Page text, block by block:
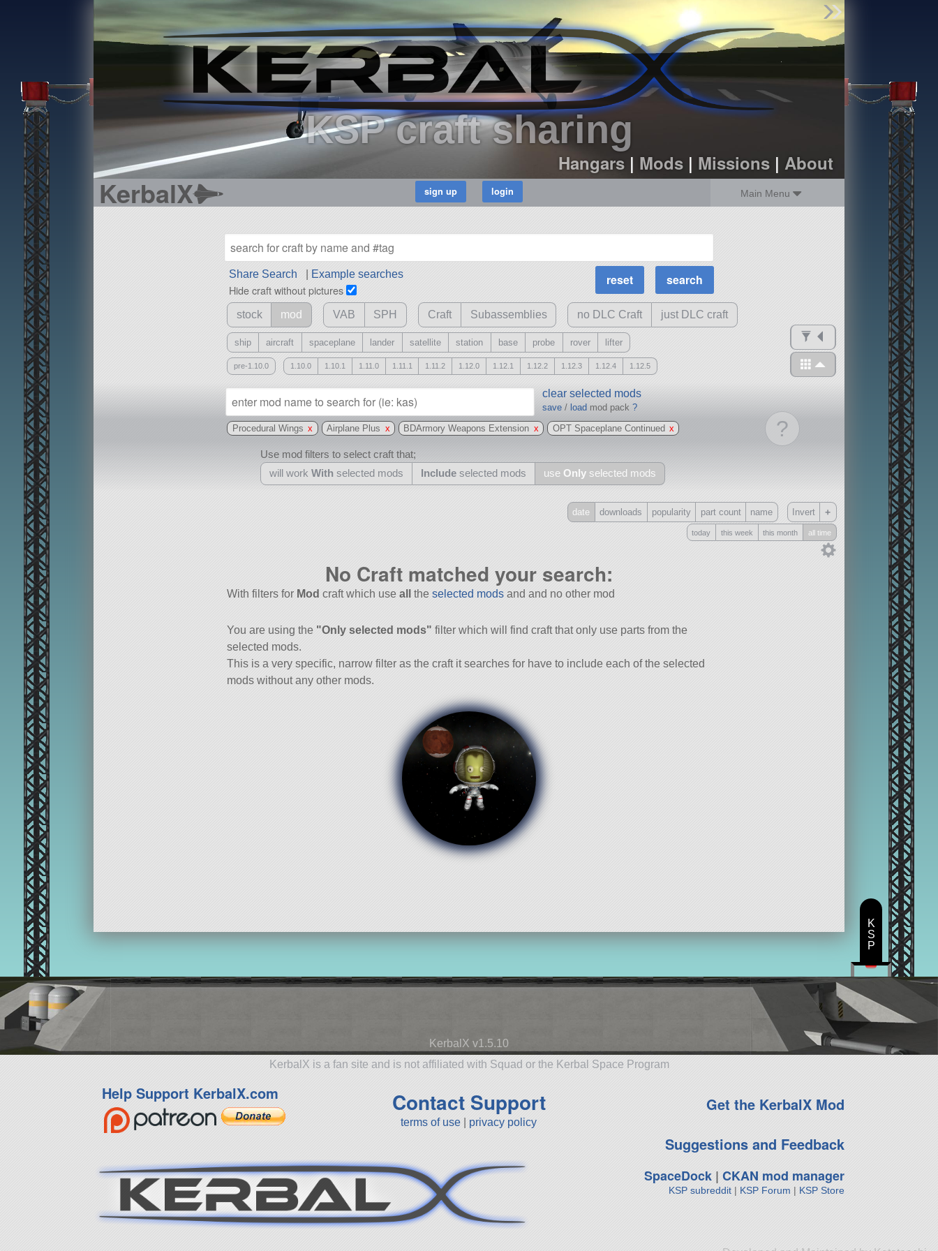
KSP craft sharing
Hangars| Mods| Missions| About
KerbalX Main Menu
Find Parts
Missions
Hangars
Users
about
dev_blog
sign up
Share Search Example searches
Hide craft without pictures
MOAR
Science Parts
Required Tech
Crew Capacity
stock mod VAB SPH Craft Subassemblies no DLC Craft just DLC craft
ship aircraft spaceplane lander satellite station base probe rover lifter
pre-1.10.0 1.10.0 1.10.1 1.11.0 1.11.1 1.11.2 1.12.0 1.12.1 1.12.2 1.12.3 1.12.4 1.12.5
?
clear selected mods
save /load mod pack?
Procedural Wings x Airplane Plus x BDArmory Weapons Extension x OPT Spaceplane Continued x
Use mod filters to select craft that;
will work With selected mods Include selected mods use Only selected mods
may also use other mods
Only
date downloads popularity part count name Invert +
today this week this month all time
No Craft matched your search:
With filters for Mod craft which use all the selected modsand and no other mod
You are using the "Only selected mods" filter which will find craft that only use parts from the
selected mods.
This is a very specific, narrow filter as the craft it searches for have to include each of the selected
mods without any other mods.
KerbalX v1.5.10
KerbalX is a fan site and is not affiliated with Squad or the Kerbal Space Program
Help Support KerbalX.com Contact Support
terms of use privacy policy
Get the KerbalX Mod
Suggestions and Feedback
SpaceDock| CKAN mod manager
KSP subreddit| KSP Forum | KSP Store
K
S
P